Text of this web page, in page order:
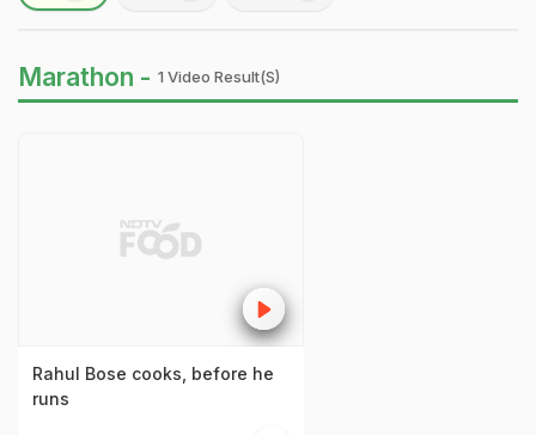
Marathon - 1 Video Result(s)
Rahul Bose cooks, before he
runs